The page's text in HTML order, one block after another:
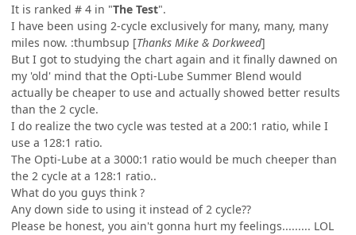
It is ranked # 4 in "The Test".
I have been using 2-cycle exclusively for many, many, many
miles now. :thumbsup [Thanks Mike & Dorkweed]
But I got to studying the chart again and it finally dawned on
my 'old' mind that the Opti-Lube Summer Blend would
actually be cheaper to use and actually showed better results
than the 2 cycle.
I do realize the two cycle was tested at a 200:1 ratio, while I
use a 128:1 ratio.
The Opti-Lube at a 3000:1 ratio would be much cheeper than
the 2 cycle at a 128:1 ratio..
What do you guys think ?
Any down side to using it instead of 2 cycle??
Please be honest, you ain't gonna hurt my feelings......... LOL